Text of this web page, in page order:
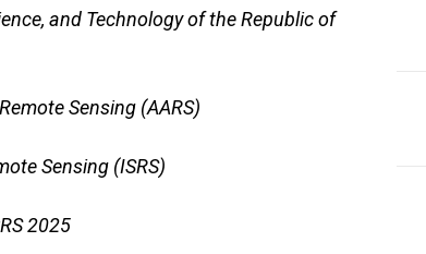
and Technology of the Republic of
Sensing (AARS)
Sensing (ISRS)
2025